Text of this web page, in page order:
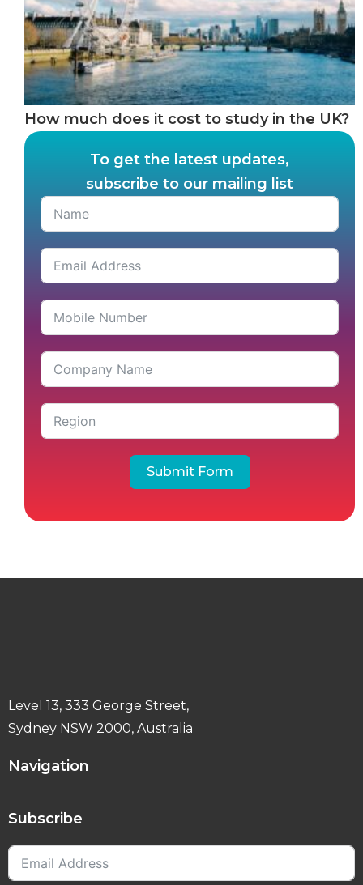
How much does it cost to study in the UK?
To get the latest updates,
subscribe to our mailing list
Submit Form
Level 13, 333 George Street,
Sydney NSW 2000, Australia
Navigation
Subscribe